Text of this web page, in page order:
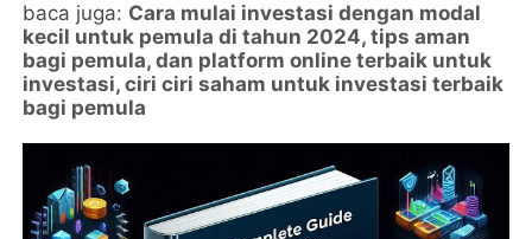
baca juga: Cara mulai investasi dengan modal
kecil untuk pemula di tahun 2024, tips aman
bagi pemula, dan platform online terbaik untuk
investasi, ciri ciri saham untuk investasi terbaik
bagi pemula